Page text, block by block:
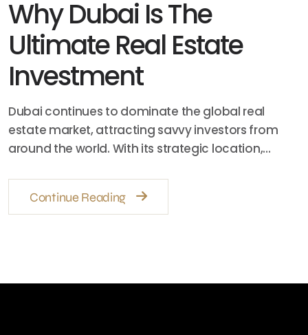
Why Dubai Is The
Ultimate Real Estate
Investment
Dubai continues to dominate the global real
estate market, attracting savvy investors from
around the world. With its strategic location,…
Continue Reading